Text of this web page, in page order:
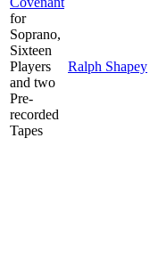
for
Soprano,
Sixteen
Players
and two
Pre-
recorded
Tapes
Ralph Shapey